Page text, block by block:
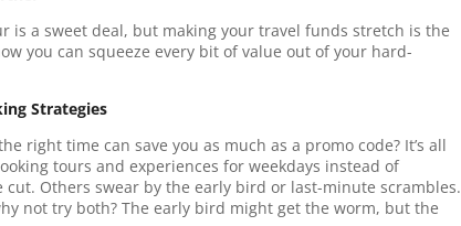
is a sweet deal, but making your travel funds stretch is the
you can squeeze every bit of value out of your hard-
Strategies
right time can save you as much as a promo code? It’s all
tours and experiences for weekdays instead of
cut. Others swear by the early bird or last-minute scrambles.
not try both? The early bird might get the worm, but the